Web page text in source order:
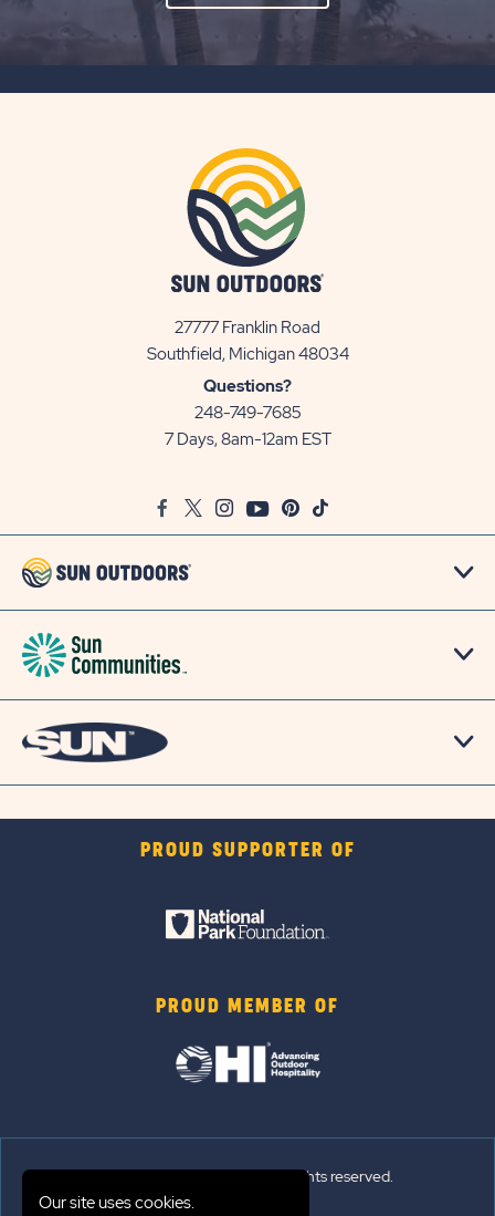
27777 Franklin Road
Southfield, Michigan 48034View
Questions?
248-749-7685
7 Days, 8am-12am EST
FacebookTwitter
InstagramYoutubePinterest
TikTok
PROUD SUPPORTER OF
PROUD MEMBER OF
© 2026 Sun Outdoors®. All rights reserved.
Our site uses cookies.